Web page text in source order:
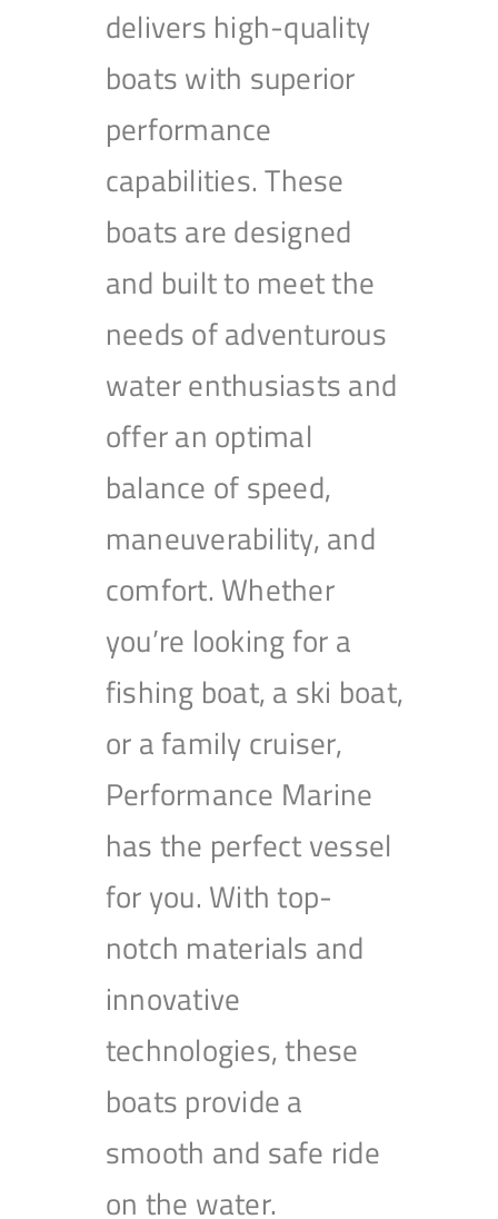
delivers high-quality
boats with superior
performance
capabilities. These
boats are designed
and built to meet the
needs of adventurous
water enthusiasts and
offer an optimal
balance of speed,
maneuverability, and
comfort. Whether
you’re looking for a
fishing boat, a ski boat,
or a family cruiser,
Performance Marine
has the perfect vessel
for you. With top-
notch materials and
innovative
technologies, these
boats provide a
smooth and safe ride
on the water.